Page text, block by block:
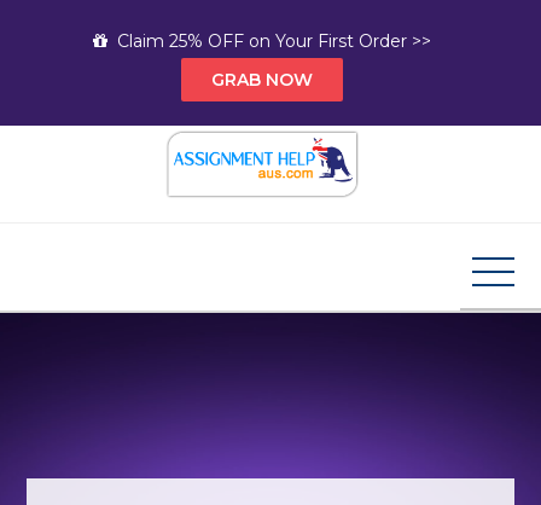
Claim 25% OFF on Your First Order >>
GRAB NOW